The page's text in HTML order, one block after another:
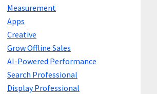
Measurement
Apps
Creative
Grow Offline Sales
AI-Powered Performance
Search Professional
Display Professional